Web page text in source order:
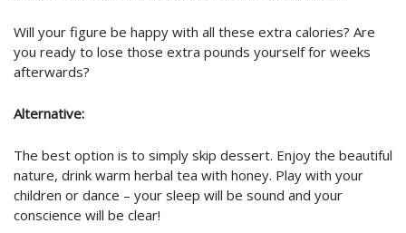
Will your figure be happy with all these extra calories? Are
you ready to lose those extra pounds yourself for weeks
afterwards?
Alternative:
The best option is to simply skip dessert. Enjoy the beautiful
nature, drink warm herbal tea with honey. Play with your
children or dance – your sleep will be sound and your
conscience will be clear!